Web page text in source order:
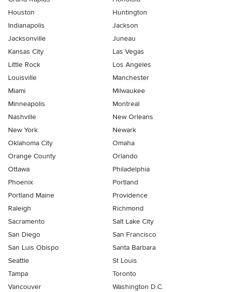
Houston
Huntington
Indianapolis
Jackson
Jacksonville
Juneau
Kansas City
Las Vegas
Little Rock
Los Angeles
Louisville
Manchester
Miami
Milwaukee
Minneapolis
Montreal
Nashville
New Orleans
New York
Newark
Oklahoma City
Omaha
Orange County
Orlando
Ottawa
Philadelphia
Phoenix
Portland
Portland Maine
Providence
Raleigh
Richmond
Sacramento
Salt Lake City
San Diego
San Francisco
San Luis Obispo
Santa Barbara
Seattle
St Louis
Tampa
Toronto
Vancouver
Washington D.C.